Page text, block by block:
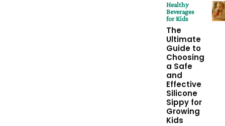
Healthy
Beverages
for Kids
The
Ultimate
Guide to
Choosing
a Safe
and
Effective
Silicone
Sippy for
Growing
Kids